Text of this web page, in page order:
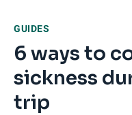
GUIDES
6 ways to
sickness
trip